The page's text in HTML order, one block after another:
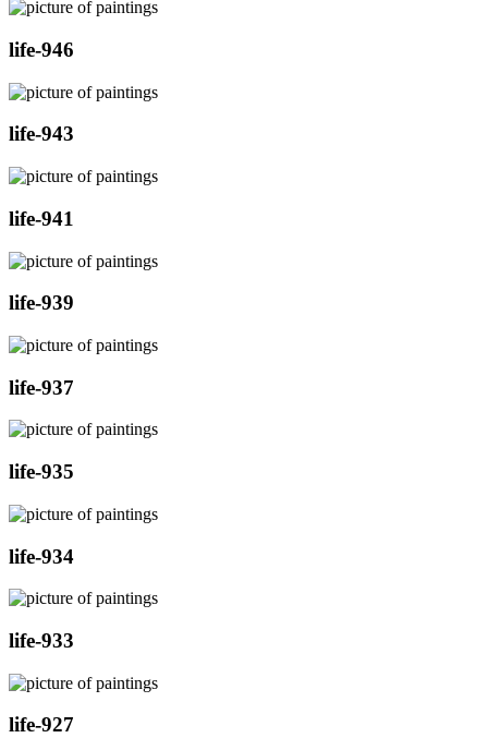
life-946
life-943
life-941
life-939
life-937
life-935
life-934
life-933
life-927